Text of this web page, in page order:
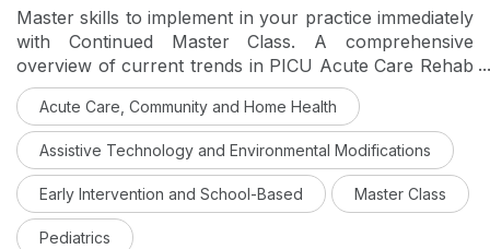
Master skills to implement in your practice immediately
with Continued Master Class. A comprehensive
overview of current trends in PICU Acute Care Rehab
will be reviewed in this course with real-time
application for current modifications to practice.
Acute Care, Community and Home Health
Assistive Technology and Environmental Modifications
Early Intervention and School-Based Master Class
Pediatrics